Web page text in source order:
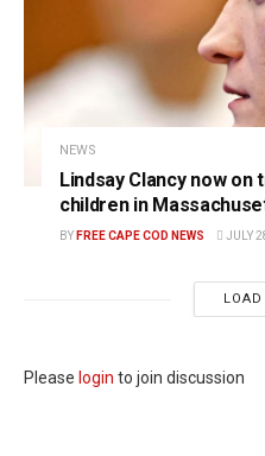
NEWS
Lindsay Clancy now
children in
BY FREE CAPE COD NEWS JULY
Please login to join discussion